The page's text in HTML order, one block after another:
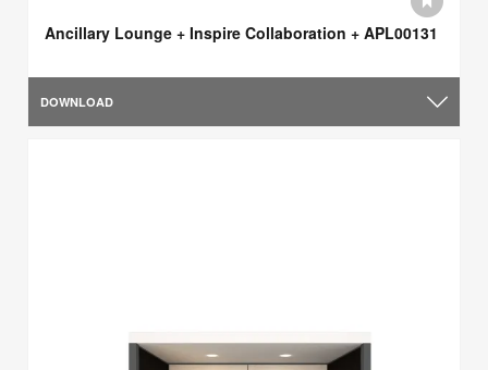
Ancillary Lounge + Inspire Collaboration + APL00131
DOWNLOAD